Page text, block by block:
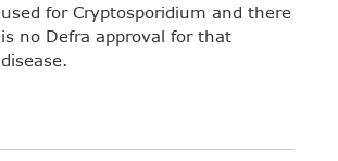
used for Cryptosporidium and there
is no Defra approval for that
disease.